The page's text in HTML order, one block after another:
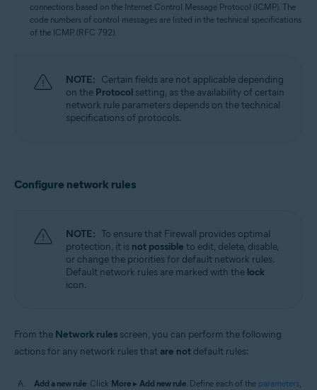
connections based on the Internet Control Message Protocol (ICMP). The
code numbers of control messages are listed in the technical specifications
of the ICMP (RFC 792).
NOTE: Certain fields are not applicable depending
on the Protocol setting, as the availability of certain
network rule parameters depends on the technical
specifications of protocols.
Configure network rules
NOTE: To ensure that Firewall provides optimal
protection, it is not possible to edit, delete, disable,
or change the priorities for default network rules.
Default network rules are marked with the lock
icon.
From the Network rules screen, you can perform the following
actions for any network rules that are not default rules:
Add a new rule: Click More ▸ Add new rule. Define each of the parameters,